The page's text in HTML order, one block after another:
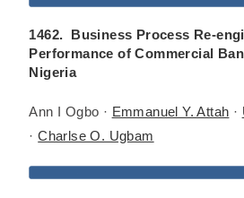
1462. Business Process Re-
Performance of Commercial
Nigeria
Ann I Ogbo · Emmanuel Y. Attah ·
·Charlse O. Ugbam